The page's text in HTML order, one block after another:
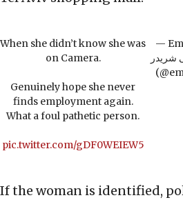
When she didn’t know she was
on Camera.
Genuinely hope she never
finds employment again.
What a foul pathetic person.
pic.twitter.com/gDF0WEIEW5
—
شریدر
If the woman is identified,